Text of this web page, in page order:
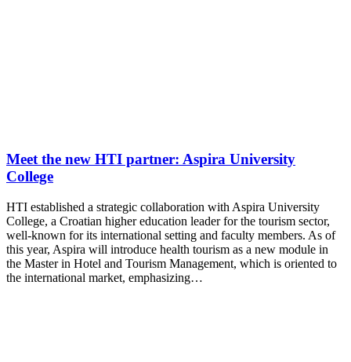
Meet the new HTI partner: Aspira University
College
HTI established a strategic collaboration with Aspira University
College, a Croatian higher education leader for the tourism sector,
well-known for its international setting and faculty members. As of
this year, Aspira will introduce health tourism as a new module in
the Master in Hotel and Tourism Management, which is oriented to
the international market, emphasizing…